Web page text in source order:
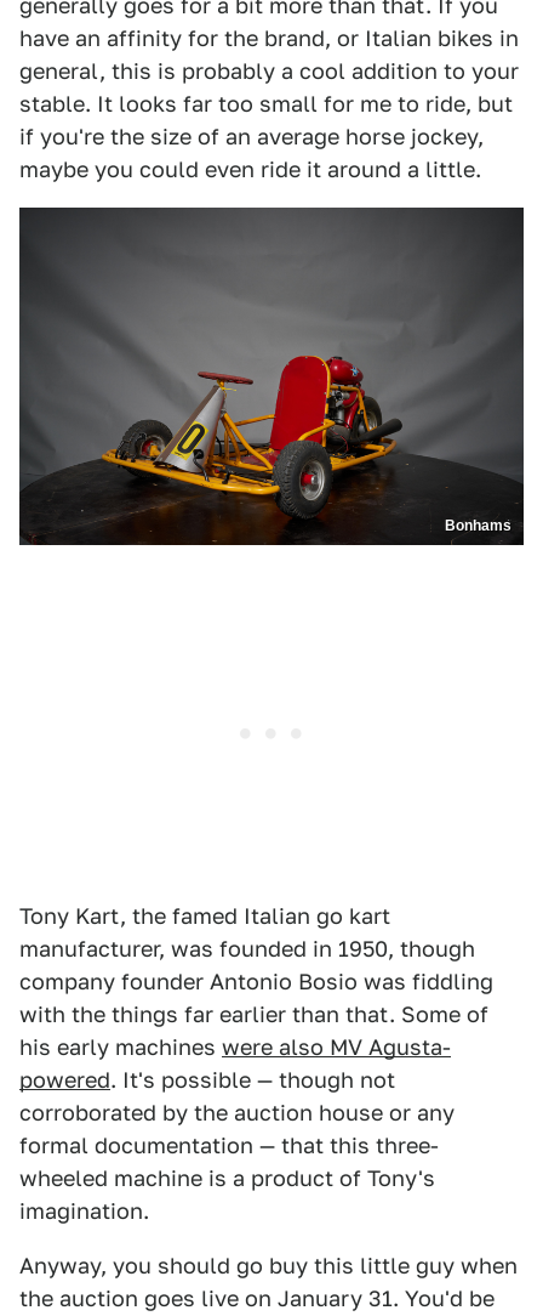
generally goes for a bit more than that. If you
have an affinity for the brand, or Italian bikes in
general, this is probably a cool addition to your
stable. It looks far too small for me to ride, but
if you're the size of an average horse jockey,
maybe you could even ride it around a little.
Bonhams
Tony Kart, the famed Italian go kart
manufacturer, was founded in 1950, though
company founder Antonio Bosio was fiddling
with the things far earlier than that. Some of
his early machines were also MV Agusta-
powered. It's possible — though not
corroborated by the auction house or any
formal documentation — that this three-
wheeled machine is a product of Tony's
imagination.
Anyway, you should go buy this little guy when
the auction goes live on January 31. You'd be